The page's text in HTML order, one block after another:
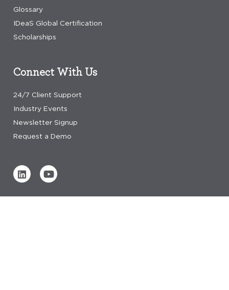
Glossary
IDeaS Global Certification
Scholarships
Connect With Us
24/7 Client Support
Industry Events
Newsletter Signup
Request a Demo